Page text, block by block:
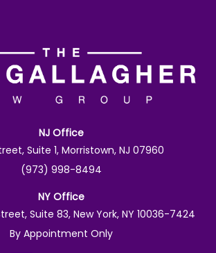
NJ Office
Suite 1, Morristown, NJ 07960
(973) 998-8494
NY Office
Suite 83, New York, NY 10036-7424
By Appointment Only